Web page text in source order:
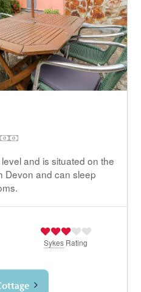
and is situated on the
Devon and can sleep
Sykes Rating